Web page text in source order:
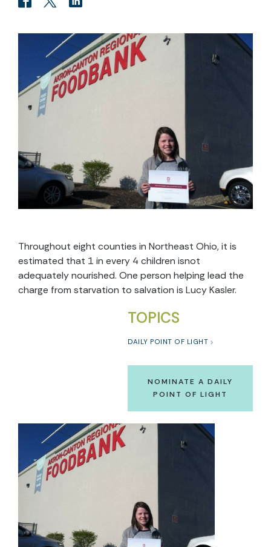
Throughout eight counties in Northeast Ohio, it is
estimated that 1 in every 4 children isnot
adequately nourished. One person helping lead the
charge from starvation to salvation is Lucy Kasler.
TOPICS
DAILY POINT OF LIGHT
NOMINATE A DAILY
POINT OF LIGHT